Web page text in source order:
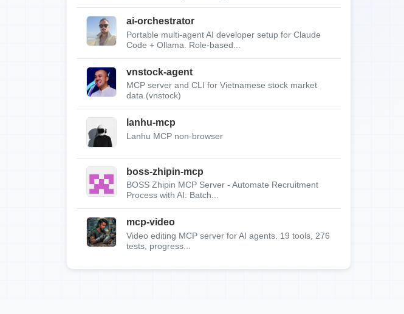
ai-orchestrator
Portable multi-agent AI developer setup for Claude
Code + Ollama. Role-based...
vnstock-agent
MCP server and CLI for Vietnamese stock market
data (vnstock)
lanhu-mcp
Lanhu MCP non-browser
boss-zhipin-mcp
BOSS Zhipin MCP Server - Automate Recruitment
Process with AI: Batch...
mcp-video
Video editing MCP server for AI agents. 19 tools, 276
tests, progress...